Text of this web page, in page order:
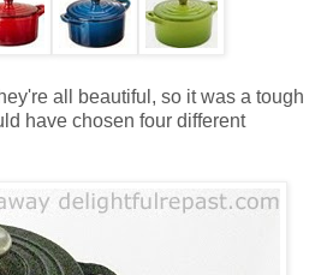
all beautiful, so it was a tough
have chosen four different